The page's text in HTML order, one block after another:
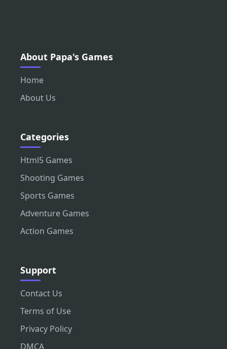
About Papa's Games
Home
About Us
Categories
Html5 Games
Shooting Games
Sports Games
Adventure Games
Action Games
Support
Contact Us
Terms of Use
Privacy Policy
DMCA